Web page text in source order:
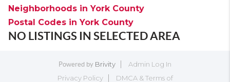
Neighborhoods in York County
Postal Codes in York County
NO LISTINGS IN SELECTED AREA
Powered by Brivity
Admin Log In
Privacy Policy
DMCA & Terms of